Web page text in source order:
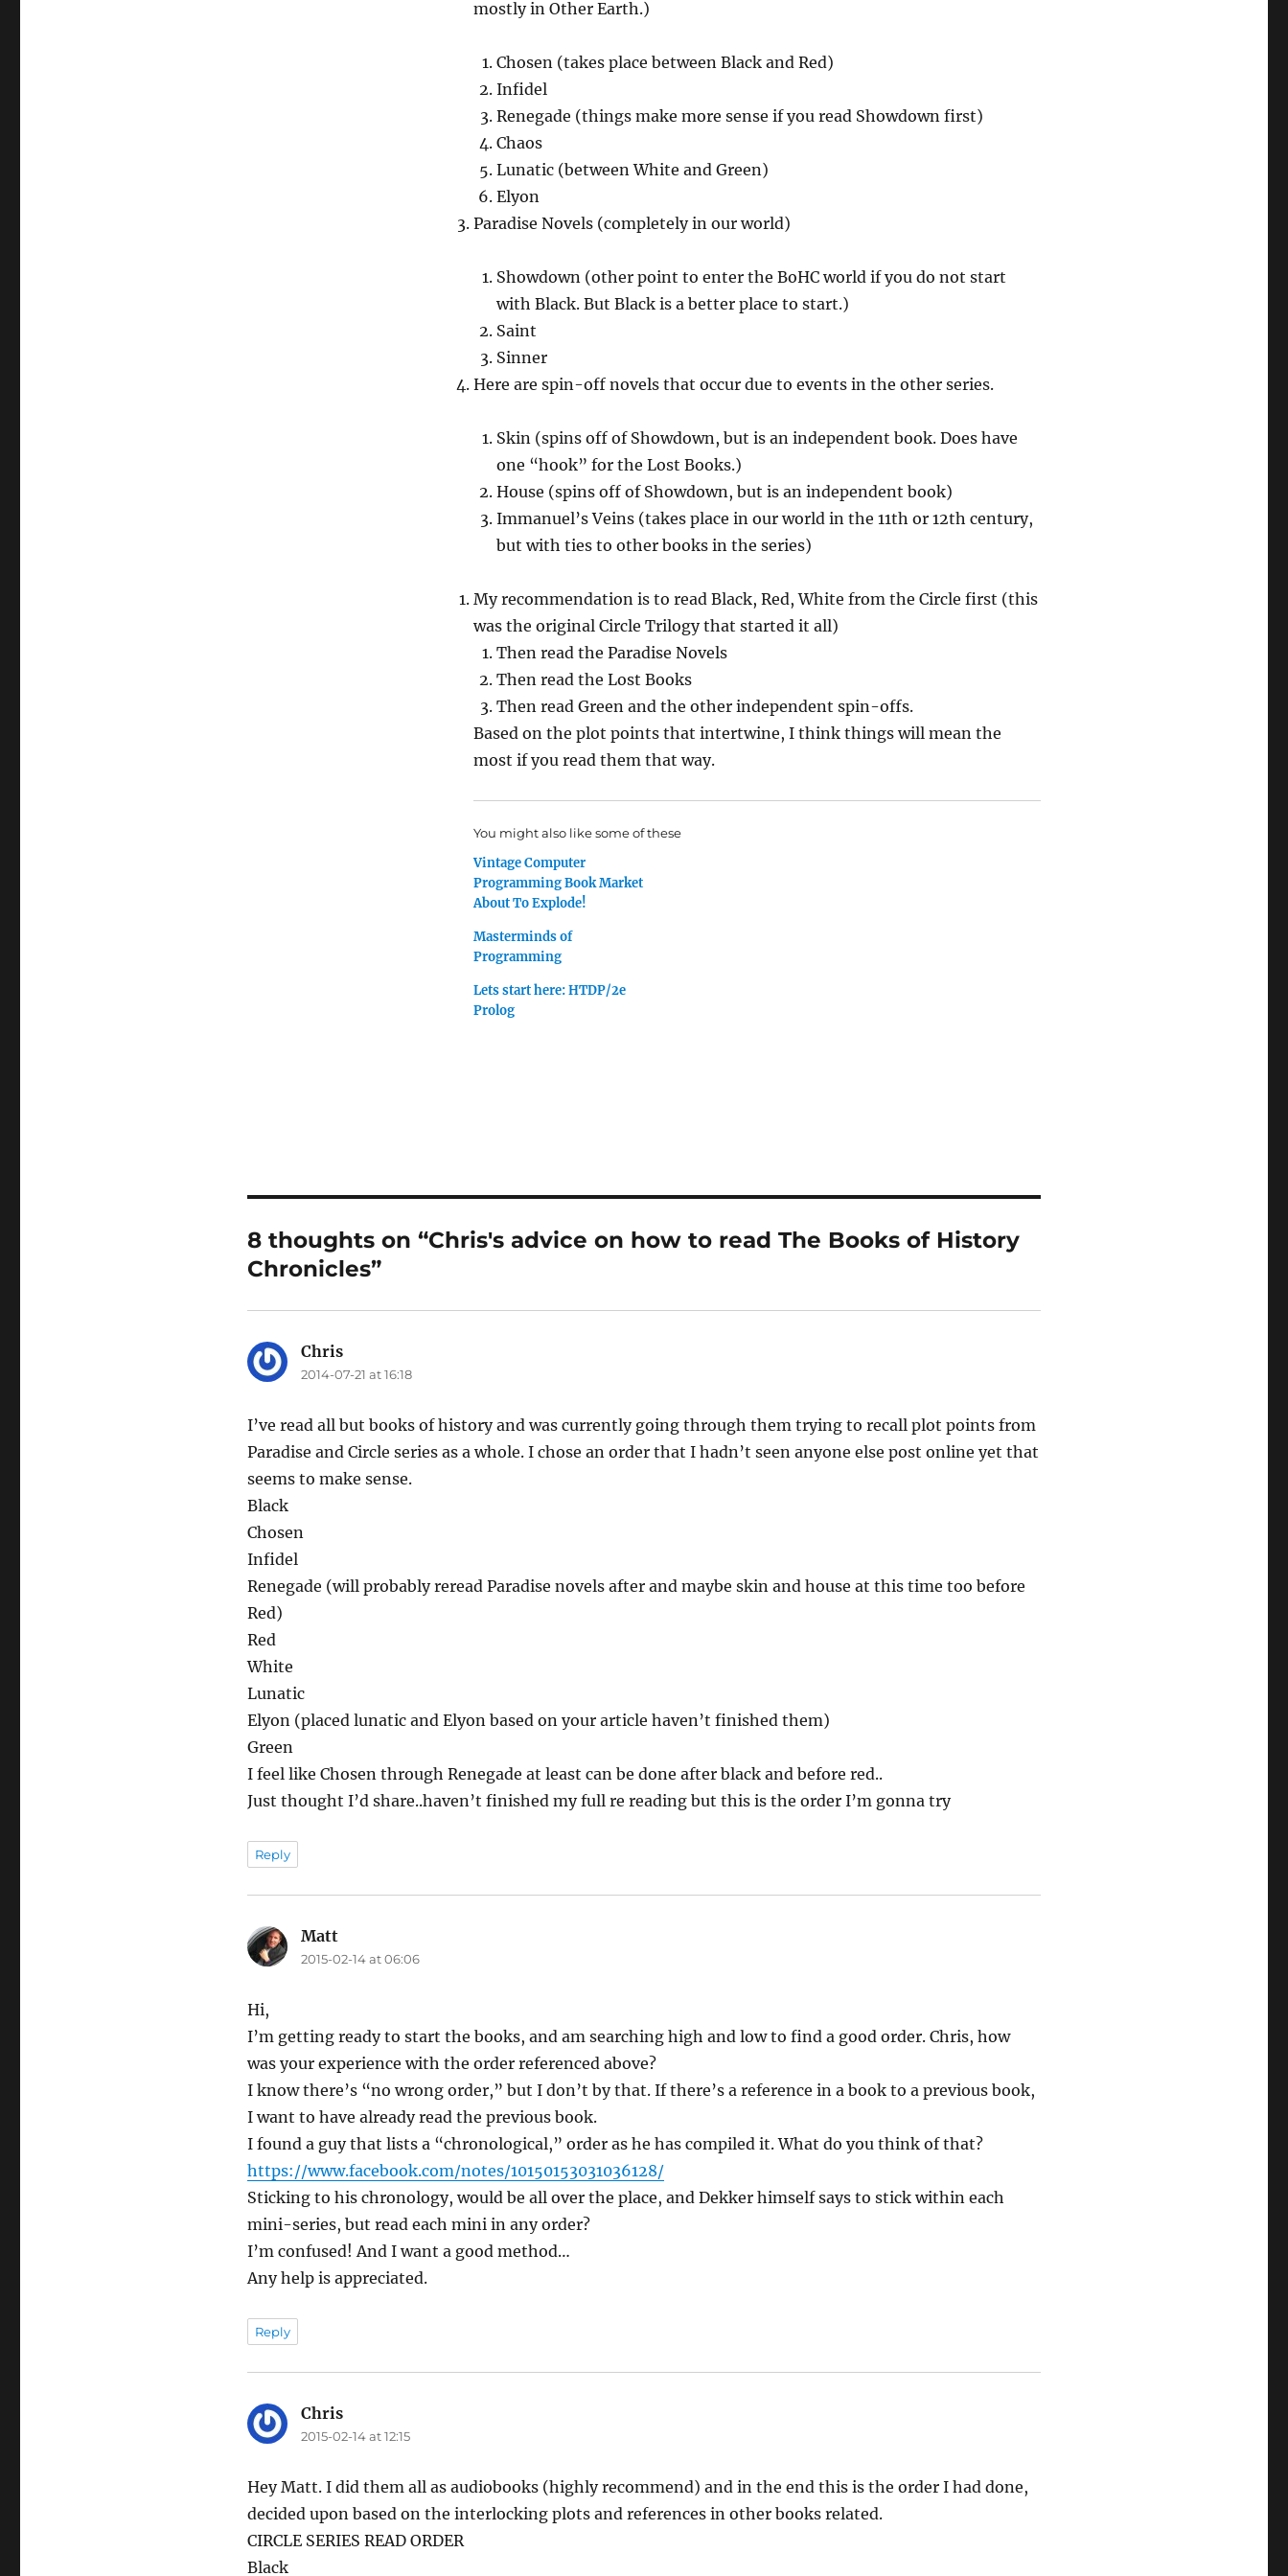
mostly in Other Earth.)
Chosen (takes place between Black and Red)
Infidel
Renegade (things make more sense if you read Showdown first)
Chaos
Lunatic (between White and Green)
Elyon
Paradise Novels (completely in our world)
Showdown (other point to enter the BoHC world if you do not start
with Black. But Black is a better place to start.)
Saint
Sinner
Here are spin-off novels that occur due to events in the other series.
Skin (spins off of Showdown, but is an independent book. Does have
one “hook” for the Lost Books.)
House (spins off of Showdown, but is an independent book)
Immanuel’s Veins (takes place in our world in the 11th or 12th century,
but with ties to other books in the series)
My recommendation is to read Black, Red, White from the Circle first (this
was the original Circle Trilogy that started it all)
Then read the Paradise Novels
Then read the Lost Books
Then read Green and the other independent spin-offs.
Based on the plot points that intertwine, I think things will mean the
most if you read them that way.
You might also like some of these
Vintage Computer
Programming Book Market
About To Explode!
Masterminds of
Programming
Lets start here: HTDP/2e
Prolog
8 thoughts on “Chris's advice on how to read The Books of History
Chronicles”
Chrissays:
2014-07-21 at 16:18
I’ve read all but books of history and was currently going through them trying to recall plot points from
Paradise and Circle series as a whole. I chose an order that I hadn’t seen anyone else post online yet that
seems to make sense.
Black
Chosen
Infidel
Renegade (will probably reread Paradise novels after and maybe skin and house at this time too before
Red)
Red
White
Lunatic
Elyon (placed lunatic and Elyon based on your article haven’t finished them)
Green
I feel like Chosen through Renegade at least can be done after black and before red..
Just thought I’d share..haven’t finished my full re reading but this is the order I’m gonna try
Reply
Mattsays:
2015-02-14 at 06:06
Hi,
I’m getting ready to start the books, and am searching high and low to find a good order. Chris, how
was your experience with the order referenced above?
I know there’s “no wrong order,” but I don’t by that. If there’s a reference in a book to a previous book,
I want to have already read the previous book.
I found a guy that lists a “chronological,” order as he has compiled it. What do you think of that?
https://www.facebook.com/notes/10150153031036128/
Sticking to his chronology, would be all over the place, and Dekker himself says to stick within each
mini-series, but read each mini in any order?
I’m confused! And I want a good method…
Any help is appreciated.
Reply
Chrissays:
2015-02-14 at 12:15
Hey Matt. I did them all as audiobooks (highly recommend) and in the end this is the order I had done,
decided upon based on the interlocking plots and references in other books related.
CIRCLE SERIES READ ORDER
Black